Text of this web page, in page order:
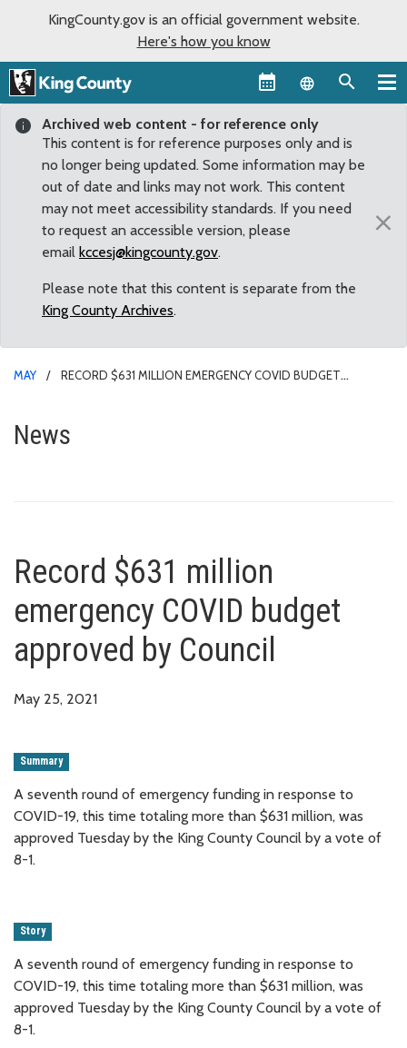
KingCounty.gov is an official government website.
Here's how you know
Language
Archived web content - for reference only
This content is for reference purposes only and is
no longer being updated. Some information may be
out of date and links may not work. This content
may not meet accessibility standards. If you need
to request an accessible version, please
email kccesj@kingcounty.gov.
Please note that this content is separate from the
King County Archives.
×
MAY
RECORD $631 MILLION EMERGENCY COVID BUDGET
Record $631 million
News
Record $631 million
emergency COVID budget
approved by Council
May 25, 2021
Summary
A seventh round of emergency funding in response to
COVID-19, this time totaling more than $631 million, was
approved Tuesday by the King County Council by a vote of
8-1.
Story
A seventh round of emergency funding in response to
COVID-19, this time totaling more than $631 million, was
approved Tuesday by the King County Council by a vote of
8-1.